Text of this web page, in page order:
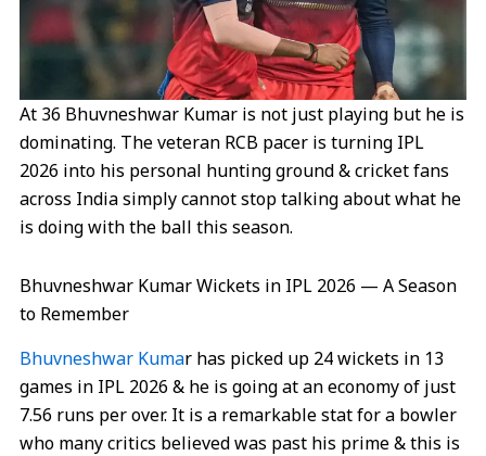
At 36 Bhuvneshwar Kumar is not just playing but he is
dominating. The veteran RCB pacer is turning IPL
2026 into his personal hunting ground & cricket fans
across India simply cannot stop talking about what he
is doing with the ball this season.
Bhuvneshwar Kumar Wickets in IPL 2026 — A Season
to Remember
Bhuvneshwar Kumar has picked up 24 wickets in 13
games in IPL 2026 & he is going at an economy of just
7.56 runs per over. It is a remarkable stat for a bowler
who many critics believed was past his prime & this is